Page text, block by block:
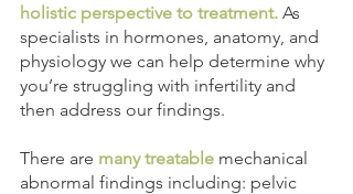
holistic perspective to treatment. As
specialists in hormones, anatomy, and
physiology we can help determine why
you’re struggling with infertility and
then address our findings.
There are many treatable mechanical
abnormal findings including: pelvic